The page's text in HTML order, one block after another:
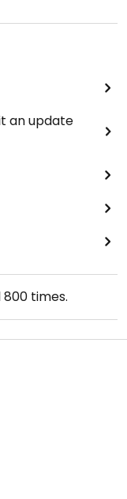
an update
800times.